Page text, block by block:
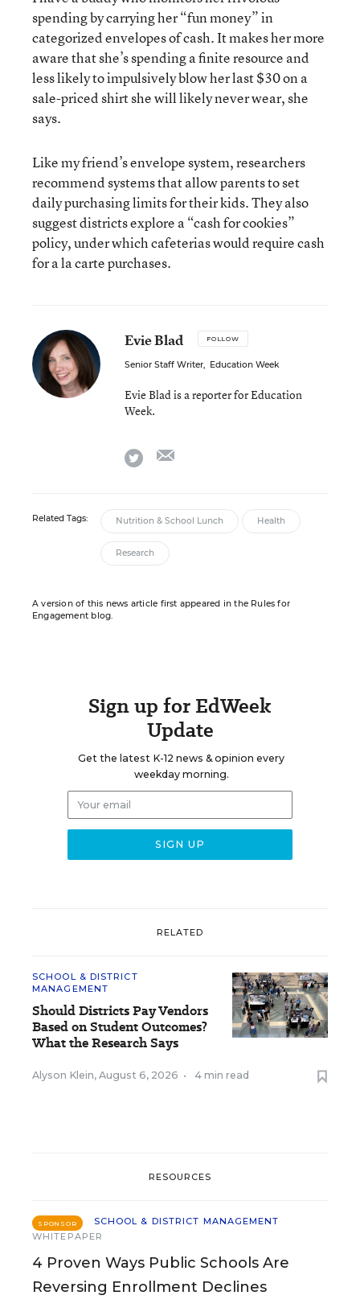
spending by carrying her “fun money” in
categorized envelopes of cash. It makes her more
aware that she’s spending a finite resource and
less likely to impulsively blow her last $30 on a
sale-priced shirt she will likely never wear, she
says.
Like my friend’s envelope system, researchers
recommend systems that allow parents to set
daily purchasing limits for their kids. They also
suggest districts explore a “cash for cookies”
policy, under which cafeterias would require cash
for a la carte purchases.
Evie Blad FOLLOW
Senior Staff Writer, Education Week
Evie Blad is a reporter for Education
Week.
twitter
Related Tags: Nutrition & School Lunch Health
Research
A version of this news article first appeared in the Rules for
Engagement blog.
Sign up for EdWeek
Update
Get the latest K-12 news & opinion every
weekday morning.
RELATED
SCHOOL & DISTRICT
MANAGEMENT
Should Districts Pay Vendors
Based on Student Outcomes?
What the Research Says
Alyson Klein, August 6, 2026 • 4 min read
RESOURCES
SPONSOR
SCHOOL & DISTRICT MANAGEMENT
WHITEPAPER
4 Proven Ways Public Schools Are
Reversing Enrollment Declines